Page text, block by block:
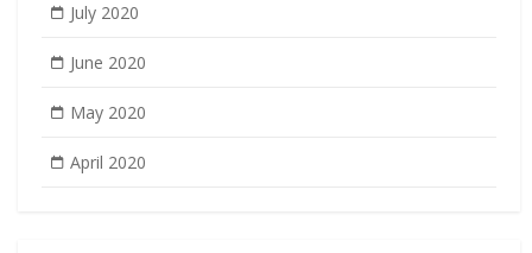
July 2020
June 2020
May 2020
April 2020